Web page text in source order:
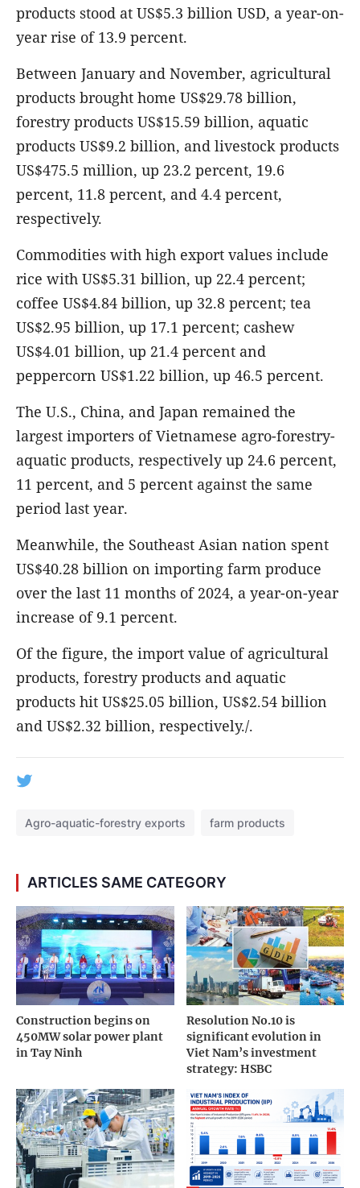
products stood at US$5.3 billion USD, a year-on-
year rise of 13.9 percent.
Between January and November, agricultural
products brought home US$29.78 billion,
forestry products US$15.59 billion, aquatic
products US$9.2 billion, and livestock products
US$475.5 million, up 23.2 percent, 19.6
percent, 11.8 percent, and 4.4 percent,
respectively.
Commodities with high export values include
rice with US$5.31 billion, up 22.4 percent;
coffee US$4.84 billion, up 32.8 percent; tea
US$2.95 billion, up 17.1 percent; cashew
US$4.01 billion, up 21.4 percent and
peppercorn US$1.22 billion, up 46.5 percent.
The U.S., China, and Japan remained the
largest importers of Vietnamese agro-forestry-
aquatic products, respectively up 24.6 percent,
11 percent, and 5 percent against the same
period last year.
Meanwhile, the Southeast Asian nation spent
US$40.28 billion on importing farm produce
over the last 11 months of 2024, a year-on-year
increase of 9.1 percent.
Of the figure, the import value of agricultural
products, forestry products and aquatic
products hit US$25.05 billion, US$2.54 billion
and US$2.32 billion, respectively./.
Agro-aquatic-forestry exports farm products
ARTICLES SAME CATEGORY
Construction begins on
450MW solar power plant
in Tay Ninh
Resolution No.10 is
significant evolution in
Viet Nam’s investment
strategy: HSBC